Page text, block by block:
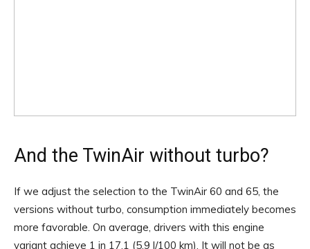
And the TwinAir without turbo?
If we adjust the selection to the TwinAir 60 and 65, the
versions without turbo, consumption immediately becomes
more favorable. On average, drivers with this engine
variant achieve 1 in 17.1 (5.9 l/100 km). It will not be as